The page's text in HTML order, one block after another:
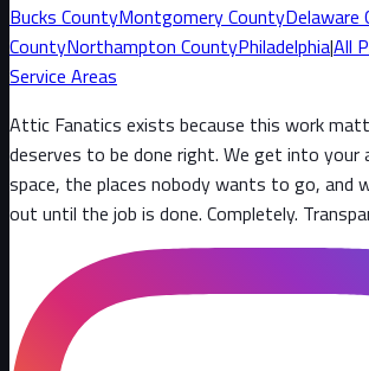
Bucks CountyMontgomery CountyDelaware
CountyNorthampton CountyPhiladelphia|All
Service Areas
Attic Fanatics exists because this work
deserves to be done right. We get into your
space, the places nobody wants to go, and
out until the job is done. Completely.